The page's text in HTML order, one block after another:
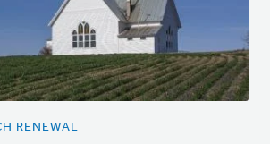
RENEWAL